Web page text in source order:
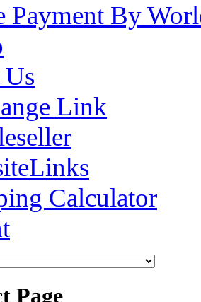
Payment By
Link
Calculator
Page